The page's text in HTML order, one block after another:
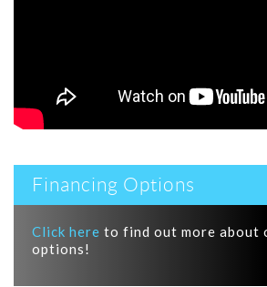
Financing Options
Click here to find out more about
options!